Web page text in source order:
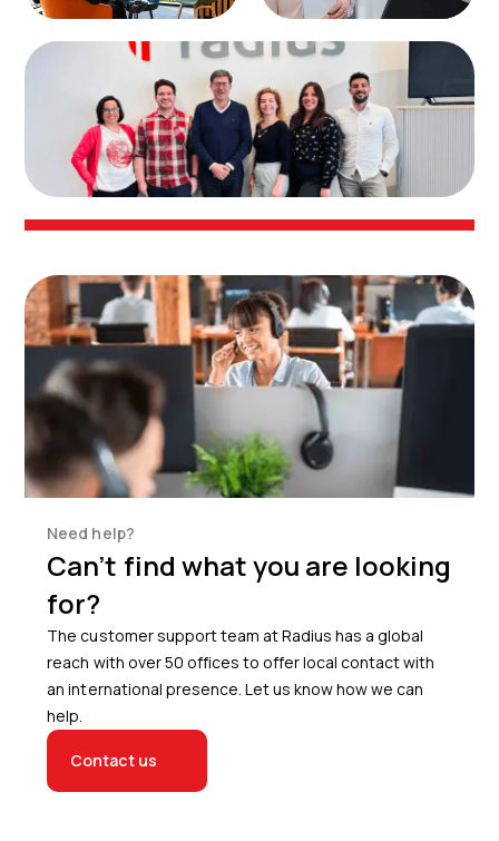
Need help?
Can’t find what you are looking
for?
The customer support team at Radius has a global
reach with over 50 offices to offer local contact with
an international presence. Let us know how we can
help.
Contact us